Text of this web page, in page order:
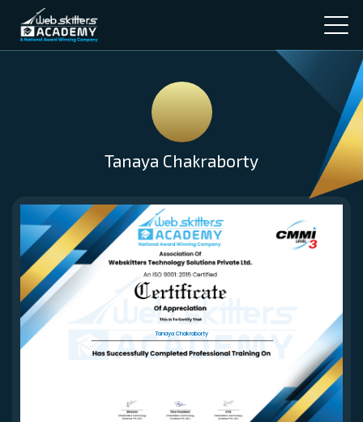
Tanaya Chakraborty
Tanaya Chakraborty